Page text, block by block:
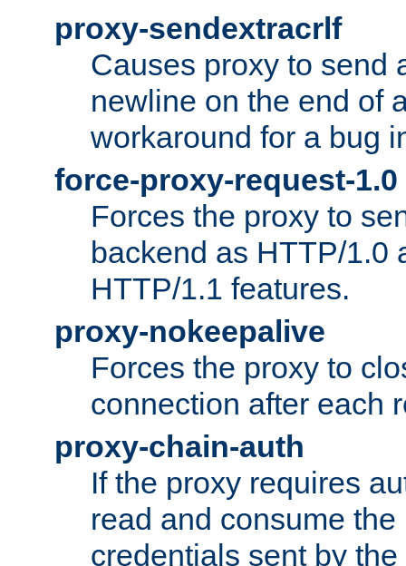
proxy-sendextracrlf
Causes proxy to send
newline on the end of
workaround for a bug
force-proxy-request-1.0
Forces the proxy to
backend as HTTP/1.0
HTTP/1.1 features.
proxy-nokeepalive
Forces the proxy to
connection after each
proxy-chain-auth
If the proxy requires
read and consume
credentials sent by